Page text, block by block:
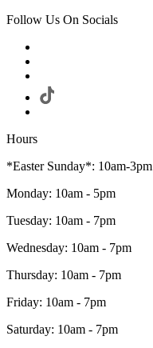
Follow Us On Socials
Hours
*Easter Sunday*: 10am-3pm
Monday: 10am - 5pm
Tuesday: 10am - 7pm
Wednesday: 10am - 7pm
Thursday: 10am - 7pm
Friday: 10am - 7pm
Saturday: 10am - 7pm